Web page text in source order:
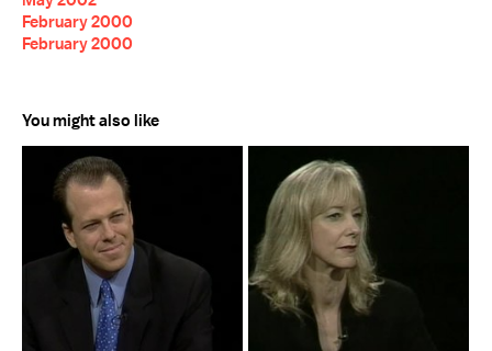
February 2000
February 2000
You might also like